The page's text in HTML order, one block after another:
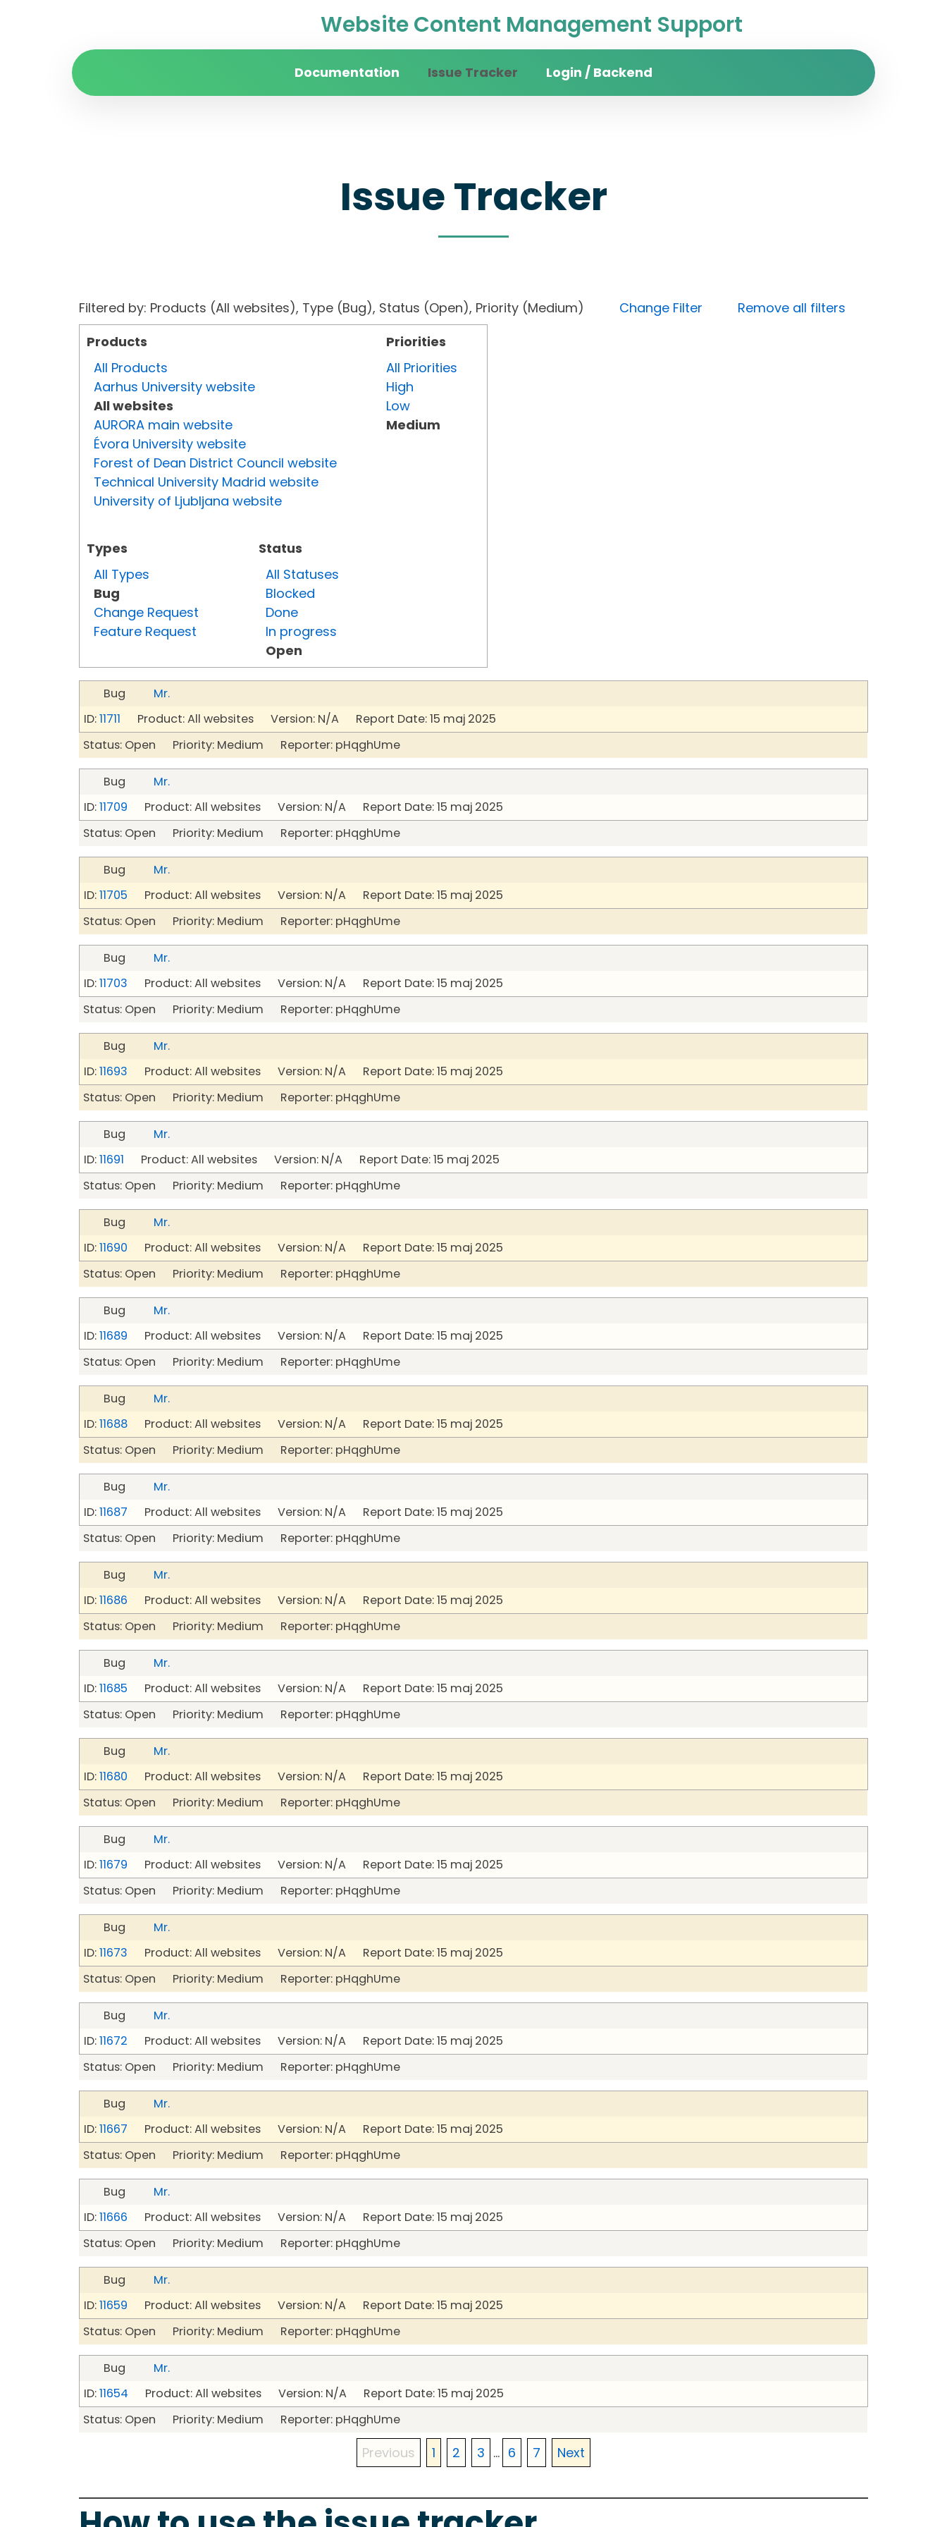
Website Content Management Support
Documentation Issue Tracker Login / Backend
Issue Tracker
Filtered by: Products (All websites), Type (Bug), Status (Open), Priority (Medium) Change Filter
Remove all filters
Products
All Products
Aarhus University website
All websites
AURORA main website
Évora University website
Forest of Dean District Council website
Technical University Madrid website
University of Ljubljana website
Types
All Types
Bug
Change Request
Feature Request
Status
All Statuses
Blocked
Done
In progress
Open
Priorities
All Priorities
High
Low
Medium
Bug
Mr.
ID:11711 Product: All websites Version: N/A Report Date: 15 maj 2025
Status: Open Priority: Medium Reporter: pHqghUme
Bug
Mr.
ID:11709 Product: All websites Version: N/A Report Date: 15 maj 2025
Status: Open Priority: Medium Reporter: pHqghUme
Bug
Mr.
ID:11705 Product: All websites Version: N/A Report Date: 15 maj 2025
Status: Open Priority: Medium Reporter: pHqghUme
Bug
Mr.
ID:11703 Product: All websites Version: N/A Report Date: 15 maj 2025
Status: Open Priority: Medium Reporter: pHqghUme
Bug
Mr.
ID:11693 Product: All websites Version: N/A Report Date: 15 maj 2025
Status: Open Priority: Medium Reporter: pHqghUme
Bug
Mr.
ID:11691 Product: All websites Version: N/A Report Date: 15 maj 2025
Status: Open Priority: Medium Reporter: pHqghUme
Bug
Mr.
ID:11690 Product: All websites Version: N/A Report Date: 15 maj 2025
Status: Open Priority: Medium Reporter: pHqghUme
Bug
Mr.
ID:11689 Product: All websites Version: N/A Report Date: 15 maj 2025
Status: Open Priority: Medium Reporter: pHqghUme
Bug
Mr.
ID:11688 Product: All websites Version: N/A Report Date: 15 maj 2025
Status: Open Priority: Medium Reporter: pHqghUme
Bug
Mr.
ID:11687 Product: All websites Version: N/A Report Date: 15 maj 2025
Status: Open Priority: Medium Reporter: pHqghUme
Bug
Mr.
ID:11686 Product: All websites Version: N/A Report Date: 15 maj 2025
Status: Open Priority: Medium Reporter: pHqghUme
Bug
Mr.
ID:11685 Product: All websites Version: N/A Report Date: 15 maj 2025
Status: Open Priority: Medium Reporter: pHqghUme
Bug
Mr.
ID:11680 Product: All websites Version: N/A Report Date: 15 maj 2025
Status: Open Priority: Medium Reporter: pHqghUme
Bug
Mr.
ID:11679 Product: All websites Version: N/A Report Date: 15 maj 2025
Status: Open Priority: Medium Reporter: pHqghUme
Bug
Mr.
ID:11673 Product: All websites Version: N/A Report Date: 15 maj 2025
Status: Open Priority: Medium Reporter: pHqghUme
Bug
Mr.
ID:11672 Product: All websites Version: N/A Report Date: 15 maj 2025
Status: Open Priority: Medium Reporter: pHqghUme
Bug
Mr.
ID:11667 Product: All websites Version: N/A Report Date: 15 maj 2025
Status: Open Priority: Medium Reporter: pHqghUme
Bug
Mr.
ID:11666 Product: All websites Version: N/A Report Date: 15 maj 2025
Status: Open Priority: Medium Reporter: pHqghUme
Bug
Mr.
ID:11659 Product: All websites Version: N/A Report Date: 15 maj 2025
Status: Open Priority: Medium Reporter: pHqghUme
Bug
Mr.
ID:11654 Product: All websites Version: N/A Report Date: 15 maj 2025
Status: Open Priority: Medium Reporter: pHqghUme
Previous 1 2 3 ... 6 7 Next